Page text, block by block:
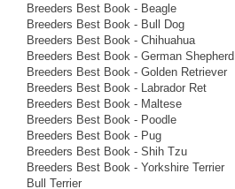
Breeders Best Book - Beagle
Breeders Best Book - Bull Dog
Breeders Best Book - Chihuahua
Breeders Best Book - German Shepherd
Breeders Best Book - Golden Retriever
Breeders Best Book - Labrador Ret
Breeders Best Book - Maltese
Breeders Best Book - Poodle
Breeders Best Book - Pug
Breeders Best Book - Shih Tzu
Breeders Best Book - Yorkshire Terrier
Bull Terrier